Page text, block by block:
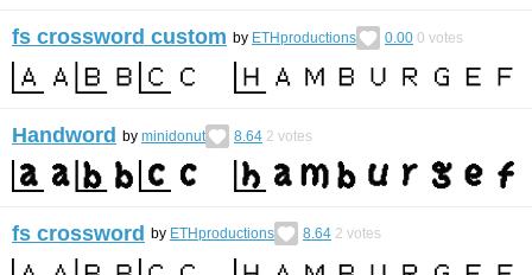
fs crossword custom by ETHproductions 0.00 0 votes
Handword by minidonut 8.64 2 votes
fs crossword by ETHproductions 8.64 2 votes